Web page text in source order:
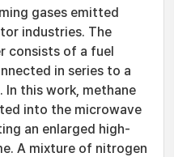
gases emitted
industries. The
consists of a fuel
in series to a
In this work, methane
into the microwave
an enlarged high-
A mixture of nitrogen